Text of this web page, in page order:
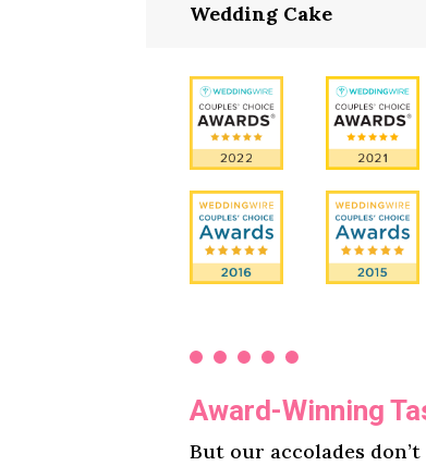
Wedding Cake
Award-Winning
But our accolades